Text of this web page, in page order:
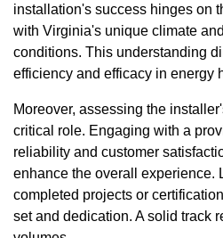
installation's success hinges on
with Virginia's unique climate
conditions. This understanding
efficiency and efficacy in energy
Moreover, assessing the
critical role. Engaging with a
reliability and customer
enhance the overall experience.
completed projects or
set and dedication. A solid track